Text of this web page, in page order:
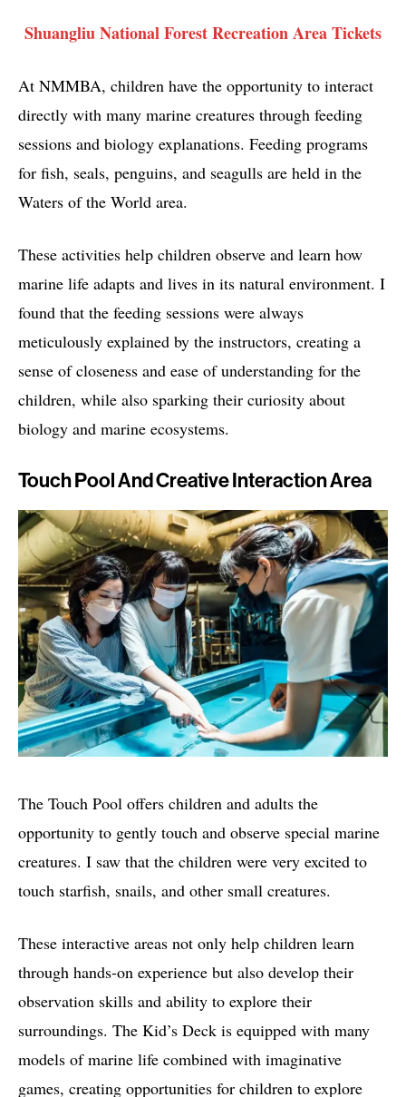
Shuangliu National Forest Recreation Area Tickets
At NMMBA, children have the opportunity to interact
directly with many marine creatures through feeding
sessions and biology explanations. Feeding programs
for fish, seals, penguins, and seagulls are held in the
Waters of the World area.
These activities help children observe and learn how
marine life adapts and lives in its natural environment. I
found that the feeding sessions were always
meticulously explained by the instructors, creating a
sense of closeness and ease of understanding for the
children, while also sparking their curiosity about
biology and marine ecosystems.
Touch Pool And Creative Interaction Area
The Touch Pool offers children and adults the
opportunity to gently touch and observe special marine
creatures. I saw that the children were very excited to
touch starfish, snails, and other small creatures.
These interactive areas not only help children learn
through hands-on experience but also develop their
observation skills and ability to explore their
surroundings. The Kid’s Deck is equipped with many
models of marine life combined with imaginative
games, creating opportunities for children to explore